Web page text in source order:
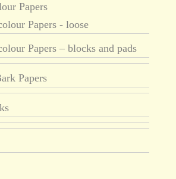
Papers
Papers - loose
Papers – blocks and pads
Papers